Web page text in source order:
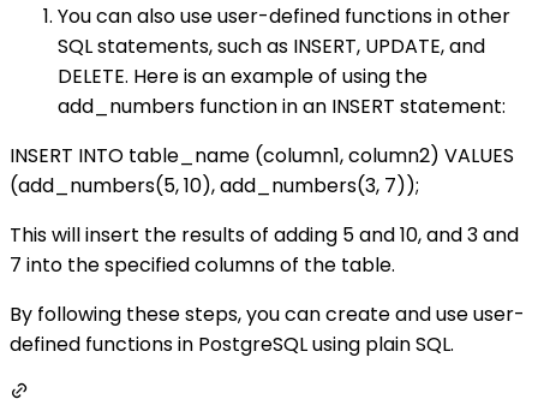
You can also use user-defined functions in other
SQL statements, such as INSERT, UPDATE, and
DELETE. Here is an example of using the
add_numbers function in an INSERT statement:
INSERT INTO table_name (column1, column2) VALUES
(add_numbers(5, 10), add_numbers(3, 7));
This will insert the results of adding 5 and 10, and 3 and
7 into the specified columns of the table.
By following these steps, you can create and use user-
defined functions in PostgreSQL using plain SQL.